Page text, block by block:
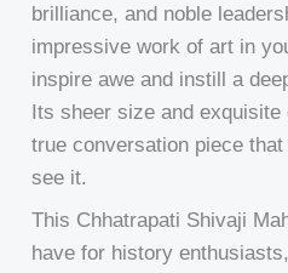
brilliance, and noble
impressive work of art in
inspire awe and instill a
Its sheer size and
true conversation piece
see it.
This Chhatrapati Shivaji
have for history